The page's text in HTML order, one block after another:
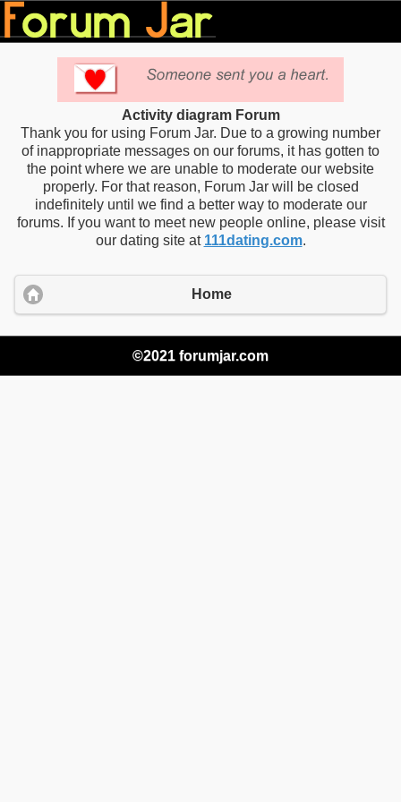
Activity diagram Forum
Thank you for using Forum Jar. Due to a growing number
of inappropriate messages on our forums, it has gotten to
the point where we are unable to moderate our website
properly. For that reason, Forum Jar will be closed
indefinitely until we find a better way to moderate our
forums. If you want to meet new people online, please visit
our dating site at 111dating.com.
Home
©2021 forumjar.com